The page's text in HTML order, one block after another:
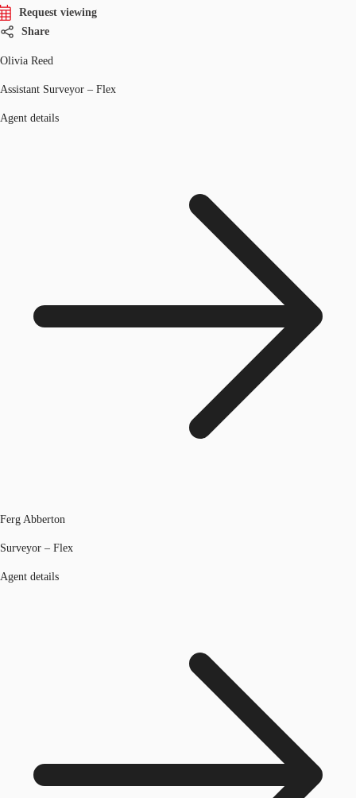
Request viewing
Share
Olivia Reed
Assistant Surveyor – Flex
Agent details
Ferg Abberton
Surveyor – Flex
Agent details